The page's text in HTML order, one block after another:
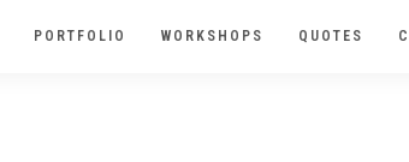
PORTFOLIO WORKSHOPS QUOTES